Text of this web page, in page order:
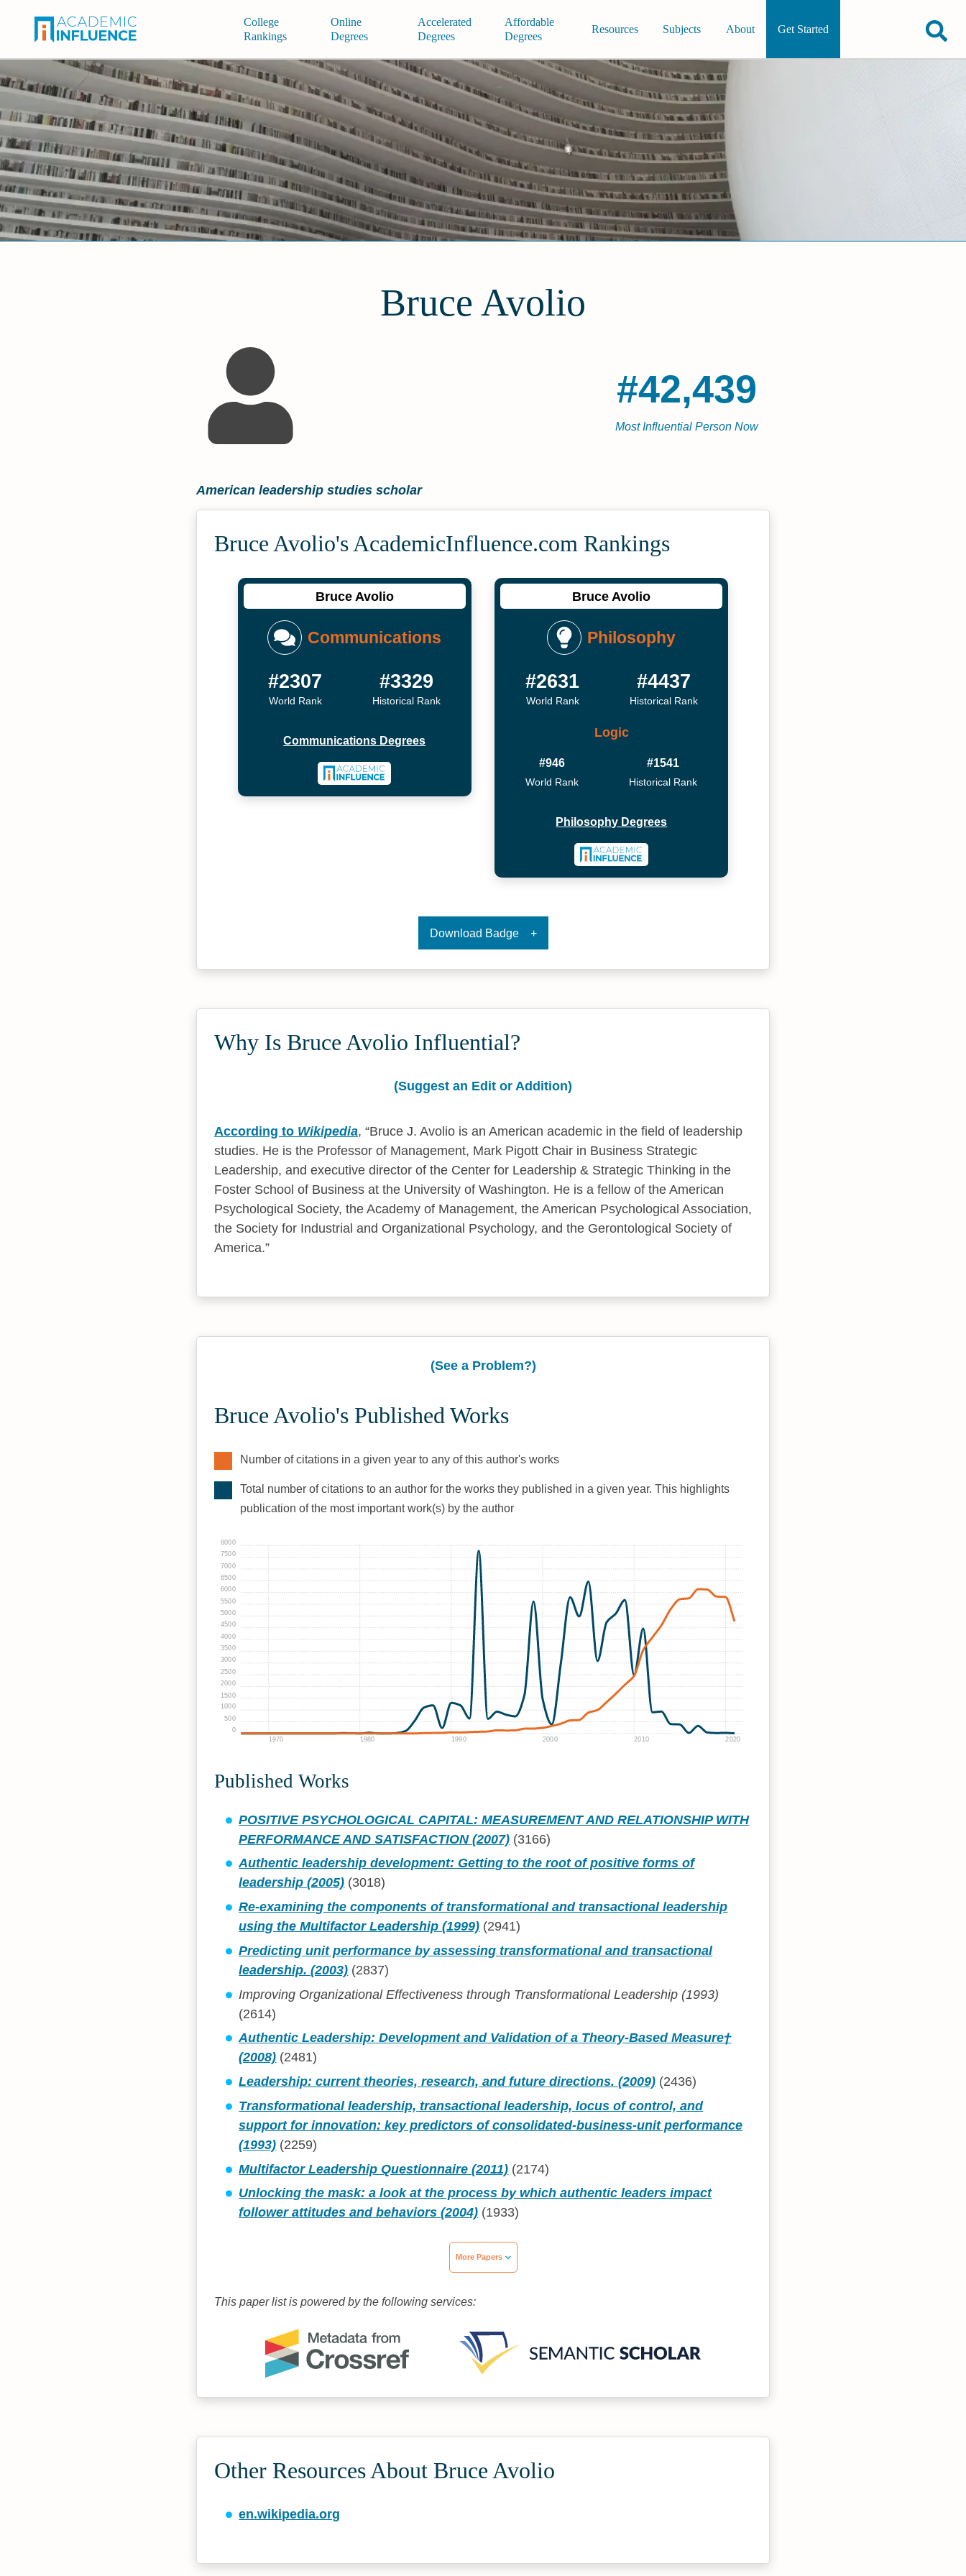
College
Rankings
Online
Degrees
Accelerated
Degrees
Affordable
Degrees
Resources Subjects About Get Started
Bruce Avolio
#42,439
Most Influential Person Now
American leadership studies scholar
Bruce Avolio's Academic­Influence.com Rankings
Bruce Avolio
Communications
#2307
World Rank
#3329
Historical Rank
Communications Degrees
Bruce Avolio
Philosophy
#2631
World Rank
#4437
Historical Rank
Logic
#946
World Rank
#1541
Historical Rank
Philosophy Degrees
Download Badge
Why Is Bruce Avolio Influential?
(Suggest an Edit or Addition)
According to Wikipedia,
Bruce J. Avolio is an American academic in the field of leadership
studies. He is the Professor of Management, Mark Pigott Chair in Business Strategic
Leadership, and executive director of the Center for Leadership & Strategic Thinking in the
Foster School of Business at the University of Washington. He is a fellow of the American
Psychological Society, the Academy of Management, the American Psychological Association,
the Society for Industrial and Organizational Psychology, and the Gerontological Society of
America.
(See a Problem?)
Bruce Avolio's Published Works
Number of citations in a given year to any of this author's works
Total number of citations to an author for the works they published in a given year. This highlights
publication of the most important work(s) by the author
1970 1980 1990 2000 2010 2020
0
500
1000
1500
2000
2500
3000
3500
4000
4500
5000
5500
6000
6500
7000
7500
8000
Published Works
POSITIVE PSYCHOLOGICAL CAPITAL: MEASUREMENT AND RELATIONSHIP WITH
PERFORMANCE AND SATISFACTION (2007) (3166)
Authentic leadership development: Getting to the root of positive forms of
leadership (2005) (3018)
Re‐examining the components of transformational and transactional leadership
using the Multifactor Leadership (1999) (2941)
Predicting unit performance by assessing transformational and transactional
leadership. (2003) (2837)
Improving Organizational Effectiveness through Transformational Leadership (1993)
(2614)
Authentic Leadership: Development and Validation of a Theory-Based Measure†
(2008) (2481)
Leadership: current theories, research, and future directions. (2009) (2436)
Transformational leadership, transactional leadership, locus of control, and
support for innovation: key predictors of consolidated-business-unit performance
(1993) (2259)
Multifactor Leadership Questionnaire (2011) (2174)
Unlocking the mask: a look at the process by which authentic leaders impact
follower attitudes and behaviors (2004) (1933)
More Papers
This paper list is powered by the following services:
Other Resources About Bruce Avolio
en.wikipedia.org